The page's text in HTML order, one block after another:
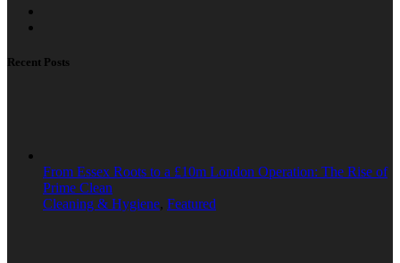
Recent Posts
From Essex Roots to a £10m London Operation: The Rise of
Prime Clean
Cleaning & Hygiene, Featured